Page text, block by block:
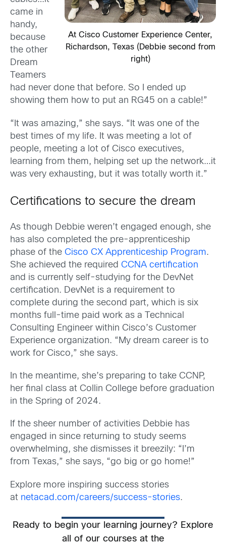
At Cisco Customer Experience Center,
Richardson, Texas (Debbie second from
right)
came in
handy,
because
the other
Dream
Teamers
had never done that before. So I ended up
showing them how to put an RG45 on a cable!”
“It was amazing,” she says. “It was one of the
best times of my life. It was meeting a lot of
people, meeting a lot of Cisco executives,
learning from them, helping set up the network…it
was very exhausting, but it was totally worth it.”
Certifications to secure the dream
As though Debbie weren’t engaged enough, she
has also completed the pre-apprenticeship
phase of the Cisco CX Apprenticeship Program.
She achieved the required CCNA certification
and is currently self-studying for the DevNet
certification. DevNet is a requirement to
complete during the second part, which is six
months full-time paid work as a Technical
Consulting Engineer within Cisco’s Customer
Experience organization. “My dream career is to
work for Cisco,” she says.
In the meantime, she’s preparing to take CCNP,
her final class at Collin College before graduation
in the Spring of 2024.
If the sheer number of activities Debbie has
engaged in since returning to study seems
overwhelming, she dismisses it breezily: “I’m
from Texas,” she says, “go big or go home!”
Explore more inspiring success stories
at netacad.com/careers/success-stories.
Ready to begin your learning journey? Explore
all of our courses at the